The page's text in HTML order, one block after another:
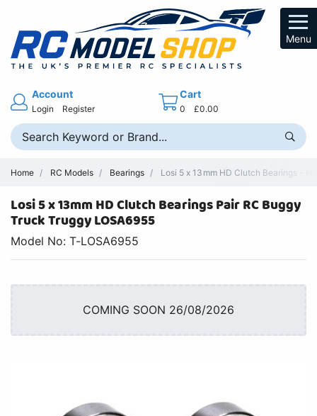
Menu
Account
Login Register
Cart
0 £0.00
Home RC Models Bearings Losi 5 x 13mm HD Clutch Bearings -
Losi 5 x 13mm HD Clutch Bearings Pair RC Buggy
Truck Truggy LOSA6955
Model No: T-LOSA6955
COMING SOON 26/08/2026